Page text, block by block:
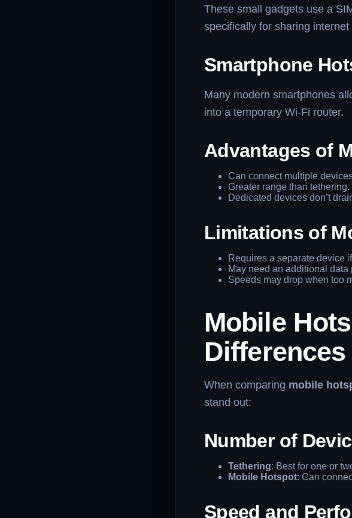
These small gadgets use a
specifically for sharing internet
Smartphone
Many modern smartphones
into a temporary Wi-Fi router.
Advantages of
Can connect multiple
Greater range than tethering.
Dedicated devices don’t
Limitations of
Requires a separate device
May need an additional data
Speeds may drop when too
Mobile
Differences
When comparing mobile
stand out:
Number of
Tethering: Best for one or
Mobile Hotspot: Can
Speed and